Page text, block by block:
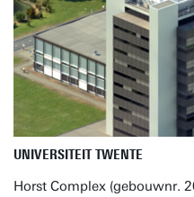
UNIVERSITEIT TWENTE
Horst Complex (gebouwnr.